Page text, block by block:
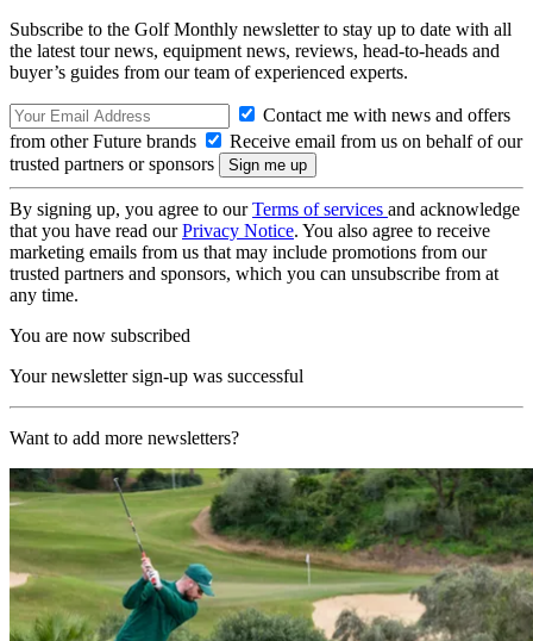
Subscribe to the Golf Monthly newsletter to stay up to date with all
the latest tour news, equipment news, reviews, head-to-heads and
buyer’s guides from our team of experienced experts.
Contact me with news and offers
from other Future brands
Receive email from us on behalf of our
trusted partners or sponsors
By signing up, you agree to ourTerms of services and acknowledge
that you have read ourPrivacy Notice. You also agree to receive
marketing emails from us that may include promotions from our
trusted partners and sponsors, which you can unsubscribe from at
any time.
You are now subscribed
Your newsletter sign-up was successful
Want to add more newsletters?